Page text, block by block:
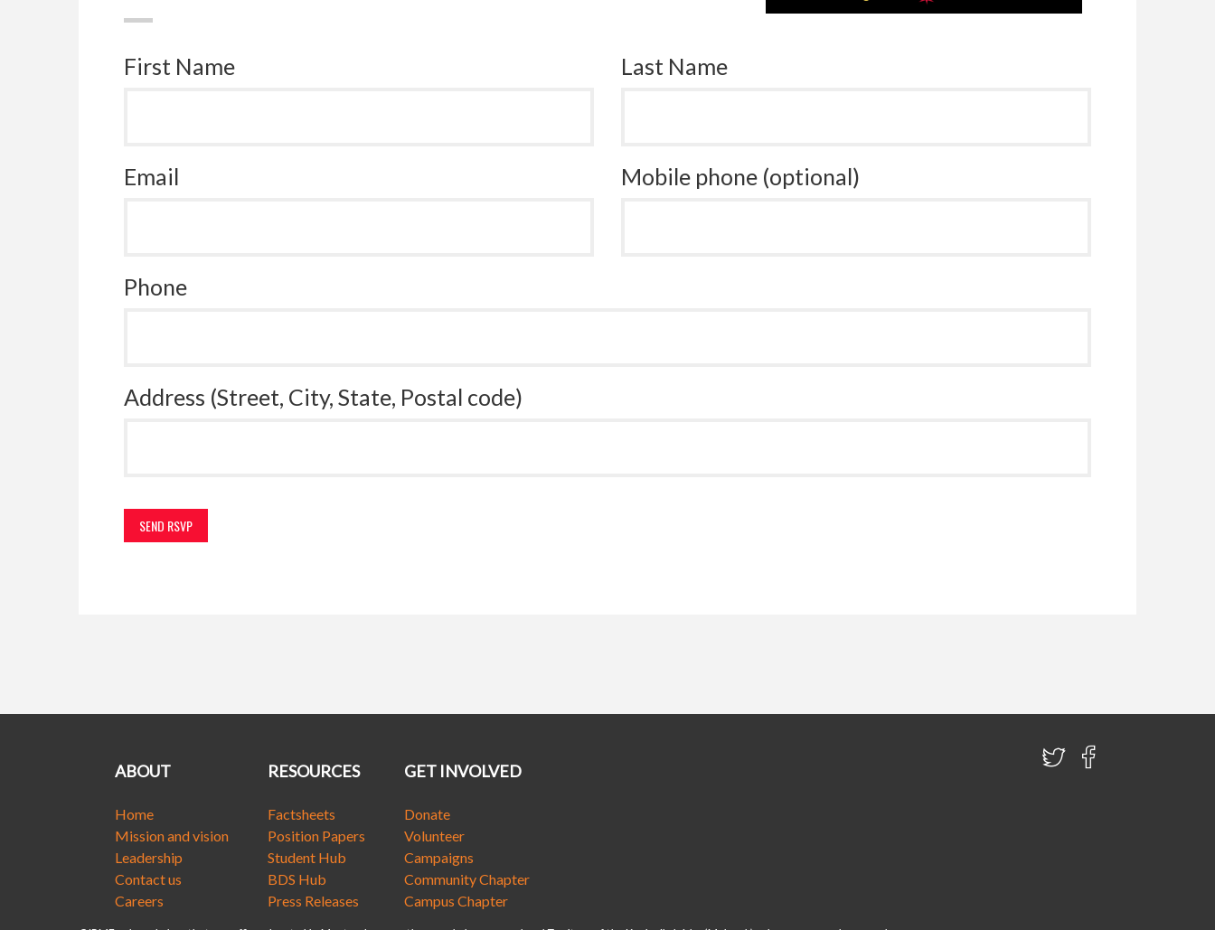
First Name Last Name
Email Mobile phone (optional)
Phone
Address (Street, City, State, Postal code)
ABOUT
Home
Mission and vision
Leadership
Contact us
Careers
RESOURCES
Factsheets
Position Papers
Student Hub
BDS Hub
Press Releases
GET INVOLVED
Donate
Volunteer
Campaigns
Community Chapter
Campus Chapter